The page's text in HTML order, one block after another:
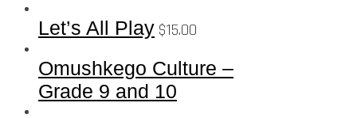
Let’s All Play $15.00
Omushkego Culture –
Grade 9 and 10